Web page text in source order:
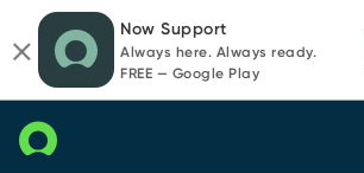
page
content
chat
Now Support
Always here. Always ready.
FREE — Google Play